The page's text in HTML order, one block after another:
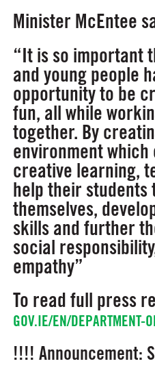
Minister McEntee
“It is so important
and young people
opportunity to be
fun, all while
together. By
environment
creative learning,
help their students
themselves,
skills and further
social
empathy”
To read full press
GOV.IE/EN/DEPARTMENT-
!!!! Announcement: